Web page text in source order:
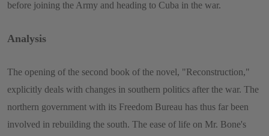
before joining the Army and heading to Cuba in the war.
Analysis
The opening of the second book of the novel, "Reconstruction,"
explicitly deals with changes in southern politics after the war. The
northern government with its Freedom Bureau has thus far been
involved in rebuilding the south. The ease of life on Mr. Bone's